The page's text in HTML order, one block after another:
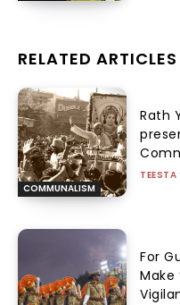
RELATED ARTICLES
COMMUNALISM
Rath
TEESTA
For
Make